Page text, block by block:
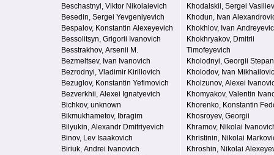
Beschastnyi, Viktor Nikolaievich
Besedin, Sergei Yevgeniyevich
Bespalov, Konstantin Alexeyevich
Bessolitsyn, Grigorii Ivanovich
Besstrakhov, Arsenii M.
Bezmeltsev, Ivan Ivanovich
Bezrodnyi, Vladimir Kirillovich
Bezuglov, Konstantin Yefimovich
Bezverkhii, Alexei Ignatyevich
Bichkov, unknown
Bikmukhametov, Ibragim
Bilyukin, Alexandr Dmitriyevich
Binov, Lev Isaakovich
Biriuk, Andrei Ivanovich
Khodalskii, Sergei
Khodun, Ivan
Khokhlov, Ivan
Khokhryakov, Dmitrii
Timofeyevich
Kholodnyi, Georgii
Kholodov, Ivan
Kholzunov, Alexei
Khomyakov, Valentin
Khorenko, Konstantin
Khosroyev, Georgii
Khramov, Nikolai
Khristinin, Nikolai
Khroshin, Nikolai